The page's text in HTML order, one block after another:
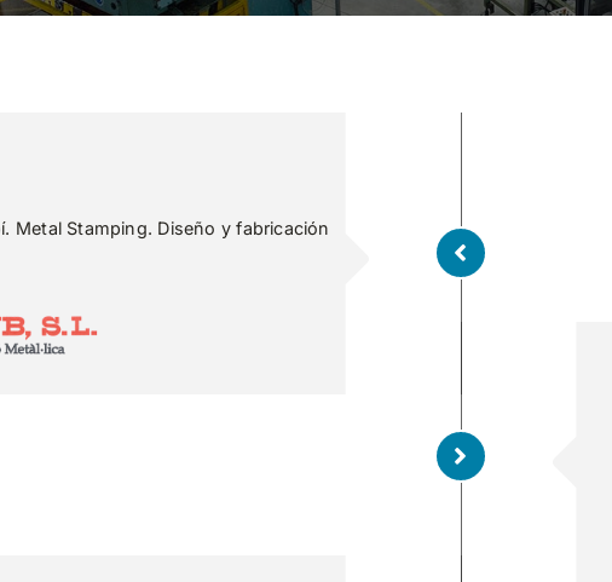
Metal Stamping. Diseño y fabricación